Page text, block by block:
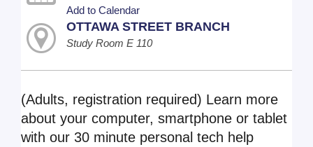
Add to Calendar
OTTAWA STREET BRANCH
Study Room E 110
(Adults, registration required) Learn more
about your computer, smartphone or tablet
with our 30 minute personal tech help